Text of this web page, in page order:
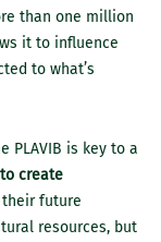
than one million
it to influence
to what’s
PLAVIB is key to a
create
their future
resources, but